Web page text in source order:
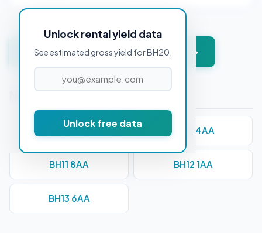
Unlock rental yield data
See estimated gross yield for BH20.
Unlock free data
Get instant valuation + PDF report →
Nearby Postcodes
BH1 1AA BH10 4AA
BH11 8AA BH12 1AA
BH13 6AA